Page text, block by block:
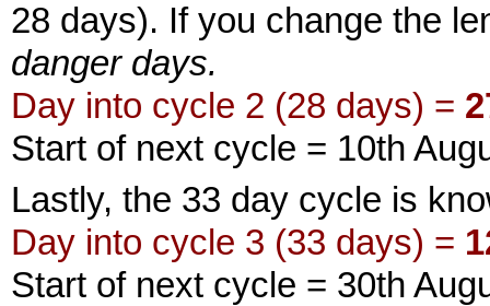
28 days). If you change the
danger days.
Day into cycle 2 (28 days) =
Start of next cycle = 10th
Lastly, the 33 day cycle is
Day into cycle 3 (33 days) =
Start of next cycle = 30th